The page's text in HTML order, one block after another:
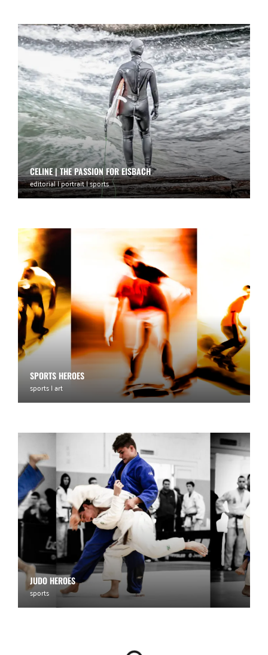
CELINE | THE PASSION FOR EISBACH
editorial | portrait | sports
SPORTS HEROES
sports | art
JUDO HEROES
sports